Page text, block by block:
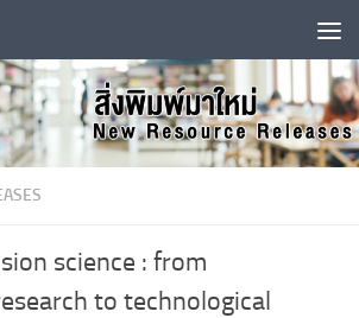
science : from
to technological